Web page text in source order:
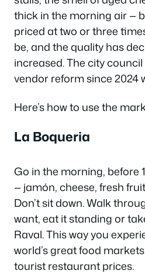
thick in the morning air —
priced at two or three
be, and the quality has
increased. The city
vendor reform since 2024
Here’s how to use the
La Boqueria
Go in the morning, before
— jamón, cheese, fresh
Don’t sit down. Walk
want, eat it standing or
Raval. This way you
world’s great food
tourist restaurant prices.